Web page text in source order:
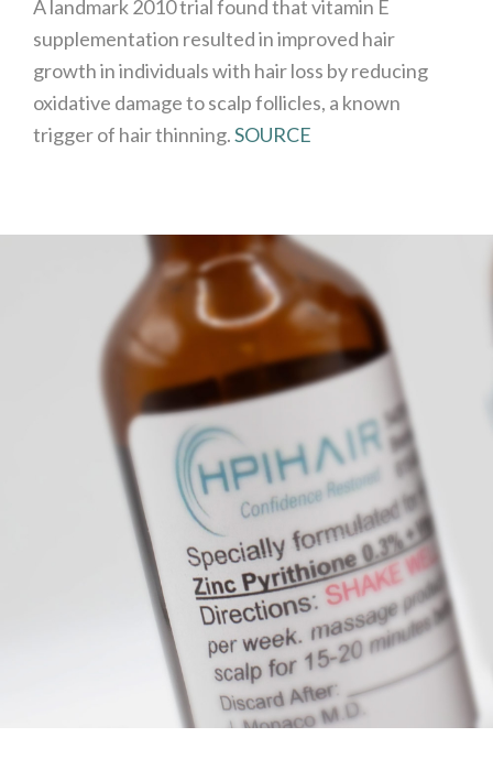
A landmark 2010 trial found that vitamin E
supplementation resulted in improved hair
growth in individuals with hair loss by reducing
oxidative damage to scalp follicles, a known
trigger of hair thinning.SOURCE